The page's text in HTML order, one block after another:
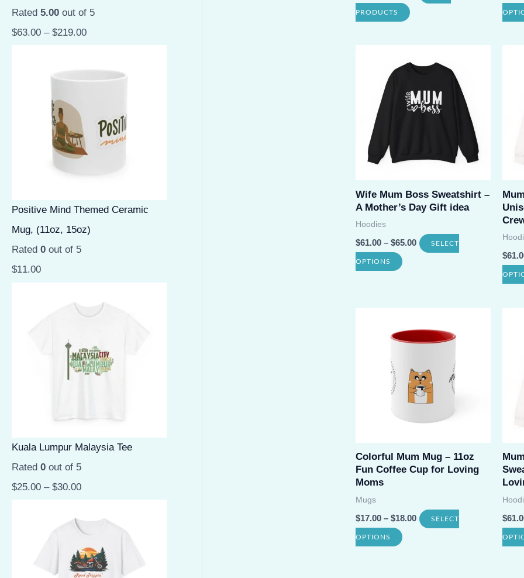
Rated 5.00 out of 5
$63.00 – $219.00
Positive Mind Themed Ceramic
Mug, (11oz, 15oz)
Rated 0 out of 5
$11.00
Kuala Lumpur Malaysia Tee
Rated 0 out of 5
$25.00 – $30.00
PRODUCTS
Wife Mum Boss Sweatshirt –
A Mother’s Day Gift idea
Hoodies
$61.00 – $65.00 SELECT
OPTIONS
This
variants.
options
may
be
chosen
the
product
$
Colorful Mum Mug – 11oz
Fun Coffee Cup for Loving
Moms
Mugs
$17.00 – $18.00 SELECT
OPTIONS
This
$